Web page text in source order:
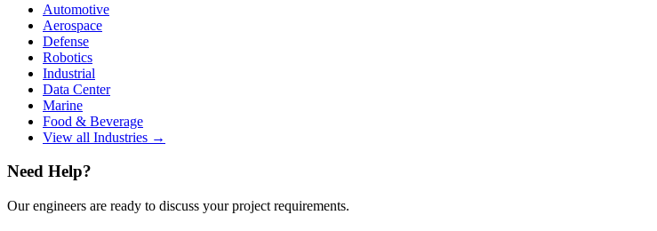
Automotive
Aerospace
Defense
Robotics
Industrial
Data Center
Marine
Food & Beverage
View all Industries →
Need Help?
Our engineers are ready to discuss your project requirements.